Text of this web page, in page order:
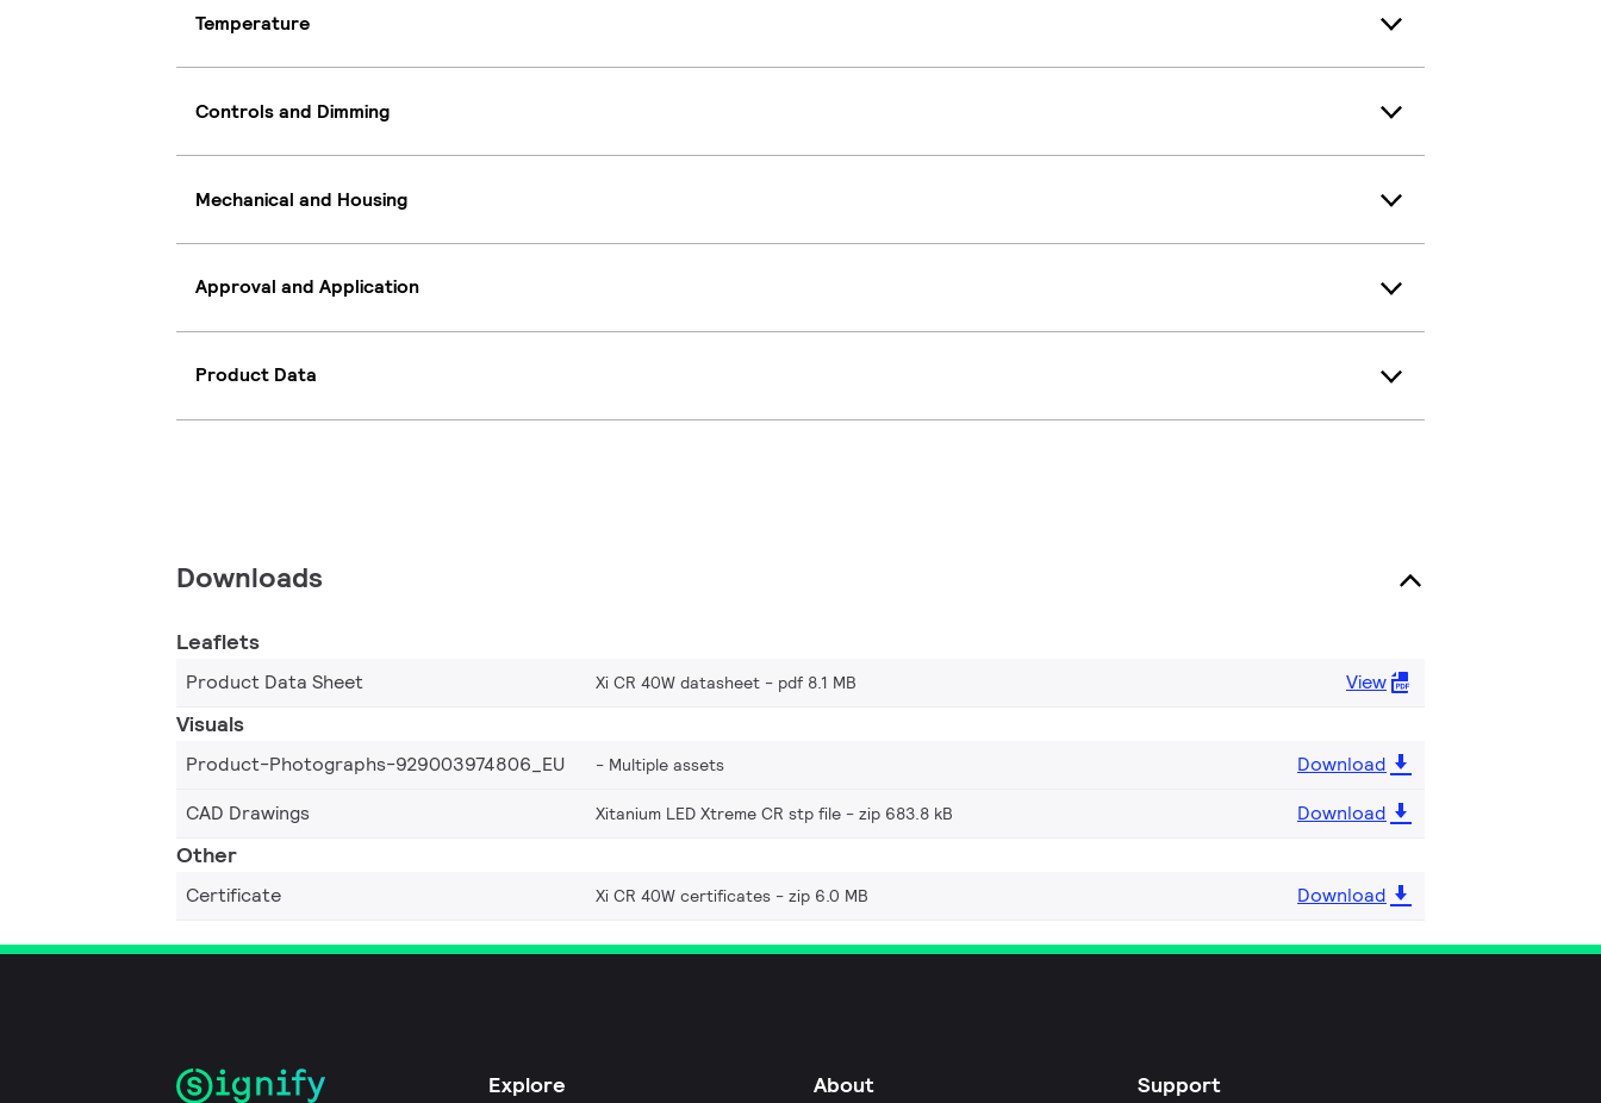
Temperature
Controls and Dimming
Mechanical and Housing
Approval and Application
Product Data
Downloads
Leaflets
Product Data Sheet Xi CR 40W datasheet pdf 8.1 MB View
Visuals
Product-Photographs-929003974806_EU Multiple assets
Download
CAD Drawings
Xitanium LED Xtreme CR stp file zip 683.8 kB Download
Other
Certificate Xi CR 40W certificates zip 6.0 MB Download
Explore About Support